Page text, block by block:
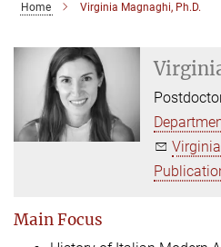
Home Virginia Magnaghi, Ph.D.
Main Focus